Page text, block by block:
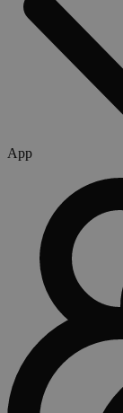
App